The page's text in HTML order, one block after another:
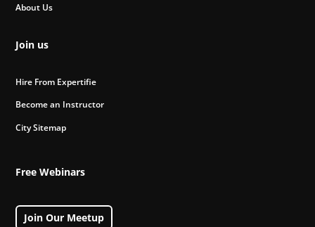
About Us
Join us
Hire From Expertifie
Become an Instructor
City Sitemap
Free Webinars
Join Our Meetup